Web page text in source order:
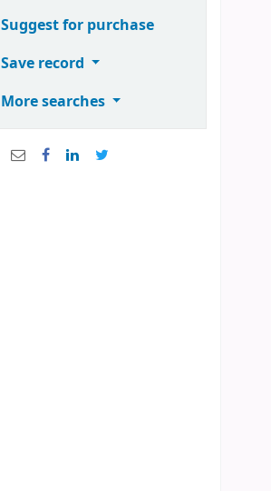
Suggest for purchase
Save record
More searches